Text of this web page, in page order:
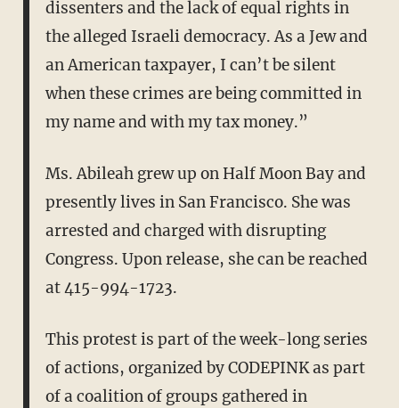
dissenters and the lack of equal rights in
the alleged Israeli democracy. As a Jew and
an American taxpayer, I can’t be silent
when these crimes are being committed in
my name and with my tax money.”
Ms. Abileah grew up on Half Moon Bay and
presently lives in San Francisco. She was
arrested and charged with disrupting
Congress. Upon release, she can be reached
at 415-994-1723.
This protest is part of the week-long series
of actions, organized by CODEPINK as part
of a coalition of groups gathered in